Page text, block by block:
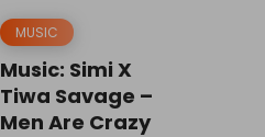
MUSIC
Music: Simi X
Tiwa Savage –
Men Are Crazy